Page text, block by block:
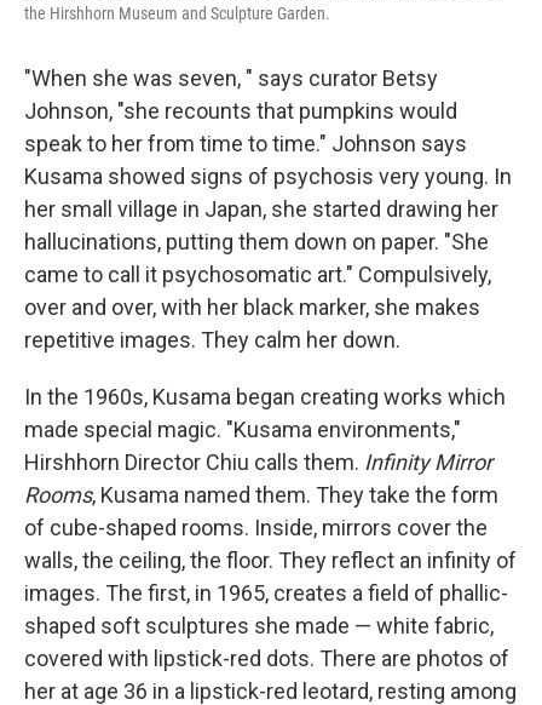
the Hirshhorn Museum and Sculpture Garden.
"When she was seven, " says curator Betsy
Johnson, "she recounts that pumpkins would
speak to her from time to time." Johnson says
Kusama showed signs of psychosis very young. In
her small village in Japan, she started drawing her
hallucinations, putting them down on paper. "She
came to call it psychosomatic art." Compulsively,
over and over, with her black marker, she makes
repetitive images. They calm her down.
In the 1960s, Kusama began creating works which
made special magic. "Kusama environments,"
Hirshhorn Director Chiu calls them. Infinity Mirror
Rooms, Kusama named them. They take the form
of cube-shaped rooms. Inside, mirrors cover the
walls, the ceiling, the floor. They reflect an infinity of
images. The first, in 1965, creates a field of phallic-
shaped soft sculptures she made — white fabric,
covered with lipstick-red dots. There are photos of
her at age 36 in a lipstick-red leotard, resting among